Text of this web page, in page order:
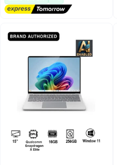
Home English/Arabic BLACK